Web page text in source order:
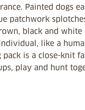
Painted dogs
patchwork
black and white
like a
pack is a close-knit
play and hunt